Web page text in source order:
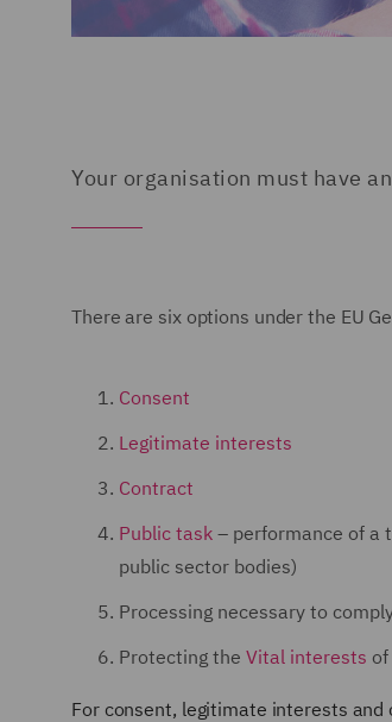
Your organisation must have
There are six options under the EU
Consent
Legitimate interests
Contract
Public task – performance of a
public sector bodies)
Processing necessary to
Protecting the Vital interests
For consent, legitimate interests